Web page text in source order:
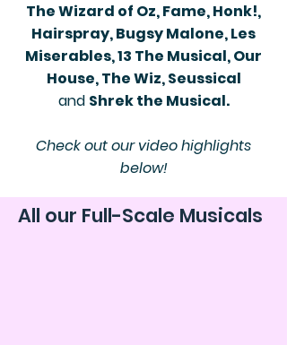
The Wizard of Oz, Fame, Honk!,
Hairspray, Bugsy Malone, Les
Miserables, 13 The Musical, Our
House, The Wiz, Seussical
and Shrek the Musical.
Check out our video highlights
below!
All our Full-Scale Musicals